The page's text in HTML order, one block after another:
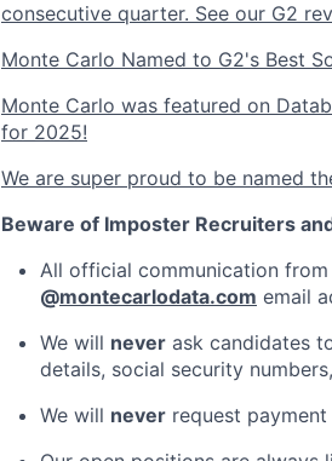
consecutive quarter. See our G2
Monte Carlo Named to G2's Best
Monte Carlo was featured on
for 2025!
We are super proud to be named
Beware of Imposter Recruiters
All official communication
@montecarlodata.com email
We will never ask candidates
details, social security
We will never request